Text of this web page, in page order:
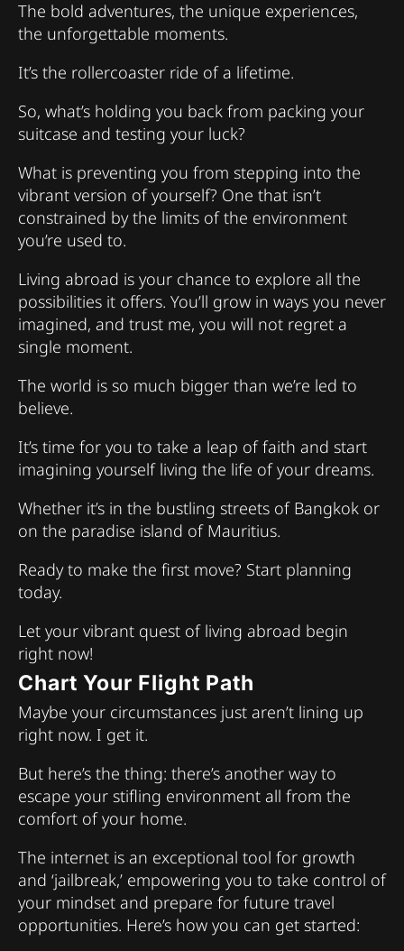
The bold adventures, the unique experiences,
the unforgettable moments.
It’s the rollercoaster ride of a lifetime.
So, what’s holding you back from packing your
suitcase and testing your luck?
What is preventing you from stepping into the
vibrant version of yourself? One that isn’t
constrained by the limits of the environment
you’re used to.
Living abroad is your chance to explore all the
possibilities it offers. You’ll grow in ways you never
imagined, and trust me, you will not regret a
single moment.
The world is so much bigger than we’re led to
believe.
It’s time for you to take a leap of faith and start
imagining yourself living the life of your dreams.
Whether it’s in the bustling streets of Bangkok or
on the paradise island of Mauritius.
Ready to make the first move? Start planning
today.
Let your vibrant quest of living abroad begin
right now!
Chart Your Flight Path
Maybe your circumstances just aren’t lining up
right now. I get it.
But here’s the thing: there’s another way to
escape your stifling environment all from the
comfort of your home.
The internet is an exceptional tool for growth
and ‘jailbreak,’ empowering you to take control of
your mindset and prepare for future travel
opportunities. Here’s how you can get started: